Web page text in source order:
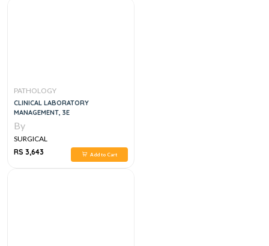
PATHOLOGY
CLINICAL LABORATORY
MANAGEMENT, 3E
By
SURGICAL
RS 3,643
Add to Cart